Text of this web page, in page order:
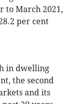
to March 2021,
per cent
in dwelling
the second
and its